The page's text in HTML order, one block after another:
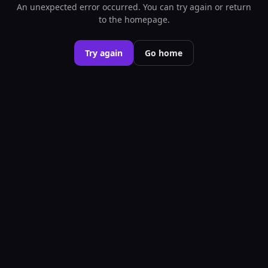
An unexpected error occurred. You can try again or return
to the homepage.
Try again Go home